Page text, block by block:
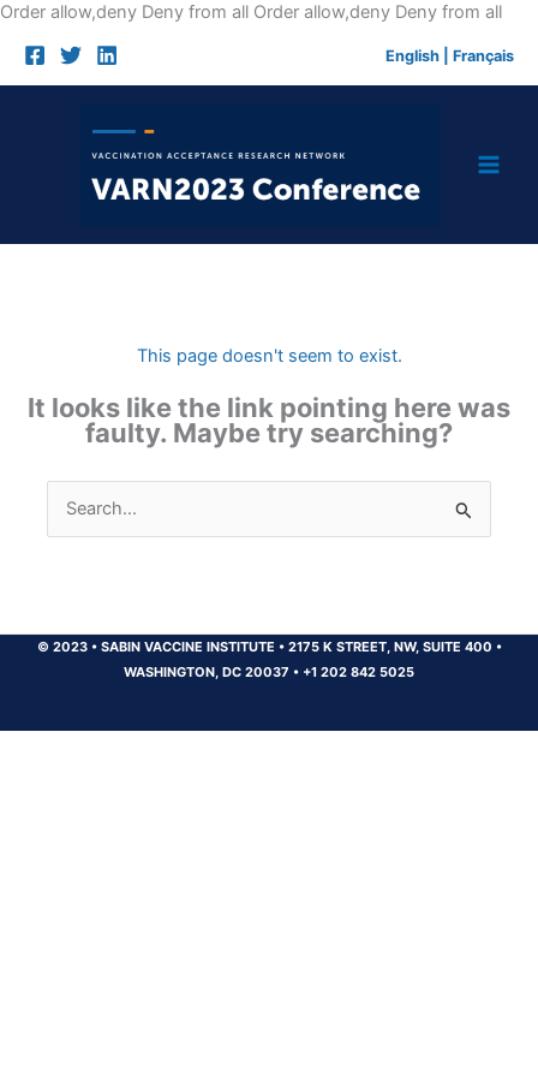
Order allow,deny Deny from all Order allow,deny Deny from allSkip
English Français
This page doesn't seem to exist.
It looks like the link pointing here was
faulty. Maybe try searching?
Search
for:
© 2023 •SABIN VACCINE INSTITUTE •2175 K STREET, NW, SUITE 400 •
WASHINGTON, DC 20037 • +1 202 842 5025